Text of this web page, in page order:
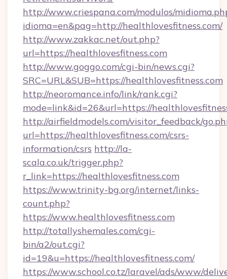
http://www.criespana.com/modulos/
idioma=en&pag=http://healthlovesfitness.com/
http://www.zakkac.net/out.php?
url=https://healthlovesfitness.com
http://www.goggo.com/cgi-bin/news.cgi?
SRC=URL&SUB=https://healthlovesfitness.com
http://neoromance.info/link/rank.cgi?
mode=link&id=26&url=https://
http://airfieldmodels.com/visitor_feedback/
url=https://healthlovesfitness.com/csrs-
information/csrs http://la-
scala.co.uk/trigger.php?
r_link=https://healthlovesfitness.com
https://www.trinity-bg.org/internet/links-
count.php?
https://www.healthlovesfitness.com
http://totallyshemales.com/cgi-
bin/a2/out.cgi?
id=19&u=https://healthlovesfitness.com/
https://www.school.co.tz/laravel/ads/www/